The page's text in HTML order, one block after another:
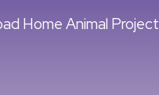
Home Animal Project